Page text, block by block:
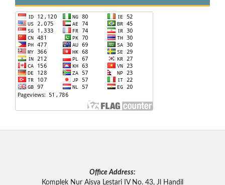
Office Address:
Komplek Nur Aisya Lestari IV No. 43, Jl Handil